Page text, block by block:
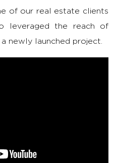
of our real estate clients
leveraged the reach of
newly launched project.